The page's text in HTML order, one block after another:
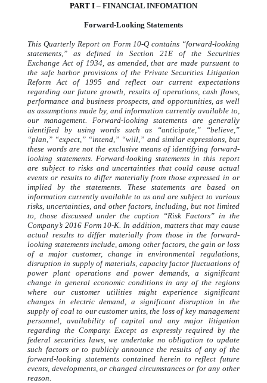
PART I – FINANCIAL INFOMATION
Forward-Looking Statements
This Quarterly Report on Form 10-Q contains “forward-looking
statements,” as defined in Section 21E of the Securities
Exchange Act of 1934, as amended, that are made pursuant to
the safe harbor provisions of the Private Securities Litigation
Reform Act of 1995 and reflect our current expectations
regarding our future growth, results of operations, cash flows,
performance and business prospects, and opportunities, as well
as assumptions made by, and information currently available to,
our management. Forward-looking statements are generally
identified by using words such as “anticipate,” “believe,”
“plan,” “expect,” “intend,” “will,” and similar expressions, but
these words are not the exclusive means of identifying forward-
looking statements. Forward-looking statements in this report
are subject to risks and uncertainties that could cause actual
events or results to differ materially from those expressed in or
implied by the statements. These statements are based on
information currently available to us and are subject to various
risks, uncertainties, and other factors, including, but not limited
to, those discussed under the caption “Risk Factors” in the
Company’s 2016 Form 10-K. In addition, matters that may cause
actual results to differ materially from those in the forward-
looking statements include, among other factors, the gain or loss
of a major customer, change in environmental regulations,
disruption in supply of materials, capacity factor fluctuations of
power plant operations and power demands, a significant
change in general economic conditions in any of the regions
where our customer utilities might experience significant
changes in electric demand, a significant disruption in the
supply of coal to our customer units, the loss of key management
personnel, availability of capital and any major litigation
regarding the Company. Except as expressly required by the
federal securities laws, we undertake no obligation to update
such factors or to publicly announce the results of any of the
forward-looking statements contained herein to reflect future
events, developments, or changed circumstances or for any other
reason.